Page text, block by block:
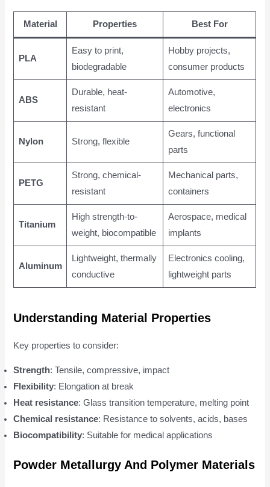
Material Properties Best For
PLA
Easy to print,
biodegradable
Hobby projects,
consumer products
ABS
Durable, heat-
resistant
Automotive,
electronics
Nylon Strong, flexible
Gears, functional
parts
PETG
Strong, chemical-
resistant
Mechanical parts,
containers
Titanium
High strength-to-
weight, biocompatible
Aerospace, medical
implants
Aluminum
Lightweight, thermally
conductive
Electronics cooling,
lightweight parts
Understanding Material Properties
Key properties to consider:
Strength: Tensile, compressive, impact
Flexibility: Elongation at break
Heat resistance: Glass transition temperature, melting point
Chemical resistance: Resistance to solvents, acids, bases
Biocompatibility: Suitable for medical applications
Powder Metallurgy And Polymer Materials